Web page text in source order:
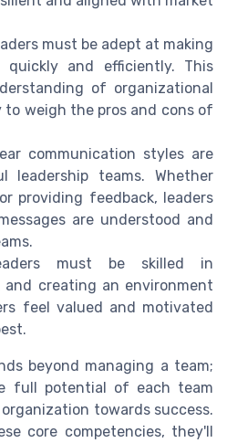
must be adept at making
quickly and efficiently. This
of organizational
to weigh the pros and cons of
communication styles are
leadership teams. Whether
providing feedback, leaders
are understood and
must be skilled in
creating an environment
feel valued and motivated
beyond managing a team;
full potential of each team
towards success.
core competencies, they'll